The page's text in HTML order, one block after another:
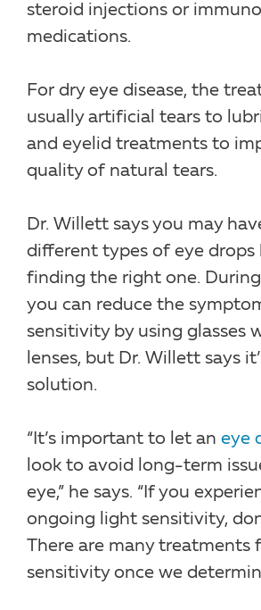
steroid injections or
medications.
For dry eye disease, the
usually artificial tears to
and eyelid treatments to
quality of natural tears.
Dr. Willett says you may
different types of eye drops
finding the right one.
you can reduce the
sensitivity by using glasses
lenses, but Dr. Willett says
solution.
“It’s important to let an eye
look to avoid long-term
eye,” he says. “If you
ongoing light sensitivity,
There are many treatments
sensitivity once we